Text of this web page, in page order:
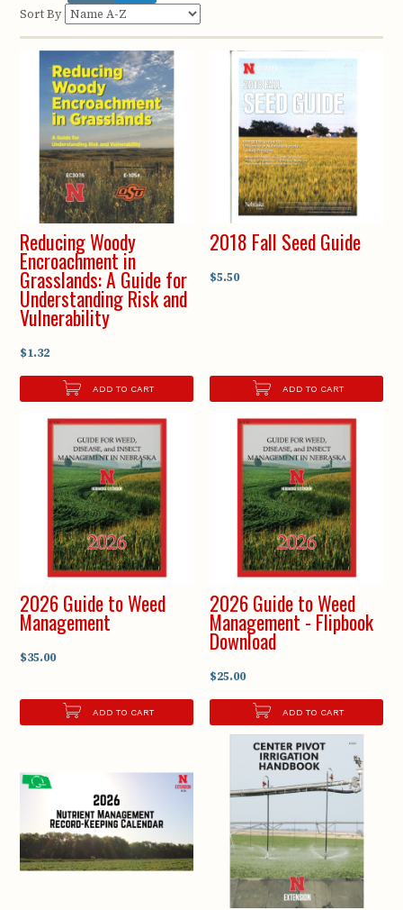
Sort By
Reducing Woody
Encroachment in
Grasslands: A Guide for
Understanding Risk and
Vulnerability
$1.32
ADD TO CART
2018 Fall Seed Guide
$5.50
ADD TO CART
2026 Guide to Weed
Management
$35.00
ADD TO CART
2026 Guide to Weed
Management - Flipbook
Download
$25.00
ADD TO CART